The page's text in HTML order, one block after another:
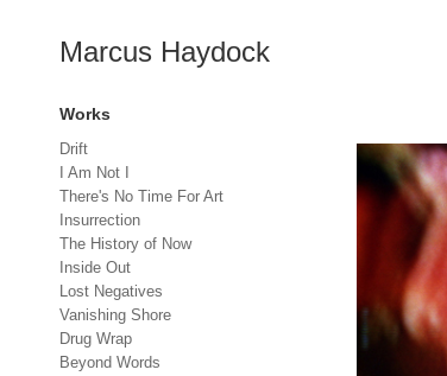
Marcus Haydock
Works
Drift
I Am Not I
There's No Time For Art
Insurrection
The History of Now
Inside Out
Lost Negatives
Vanishing Shore
Drug Wrap
Beyond Words